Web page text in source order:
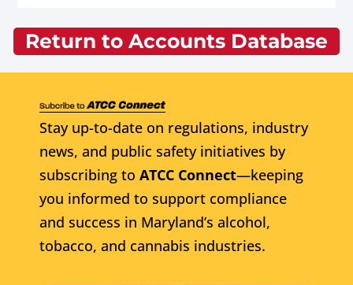
Return to Accounts Database
Stay up-to-date on regulations, industry
news, and public safety initiatives by
subscribing to ATCC Connect—keeping
you informed to support compliance
and success in Maryland’s alcohol,
tobacco, and cannabis industries.